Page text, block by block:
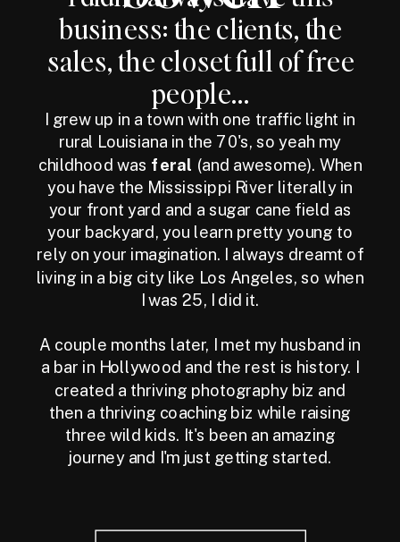
business: the clients, the
sales, the closet full of free
people...
I grew up in a town with one traffic light in
rural Louisiana in the 70's, so yeah my
childhood was feral (and awesome). When
you have the Mississippi River literally in
your front yard and a sugar cane field as
your backyard, you learn pretty young to
rely on your imagination. I always dreamt of
living in a big city like Los Angeles, so when
I was 25, I did it.
A couple months later, I met my husband in
a bar in Hollywood and the rest is history. I
created a thriving photography biz and
then a thriving coaching biz while raising
three wild kids. It's been an amazing
journey and I'm just getting started.